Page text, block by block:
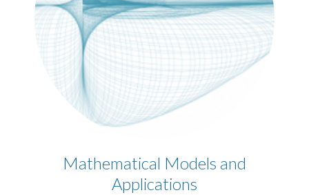
Mathematical Models and
Applications